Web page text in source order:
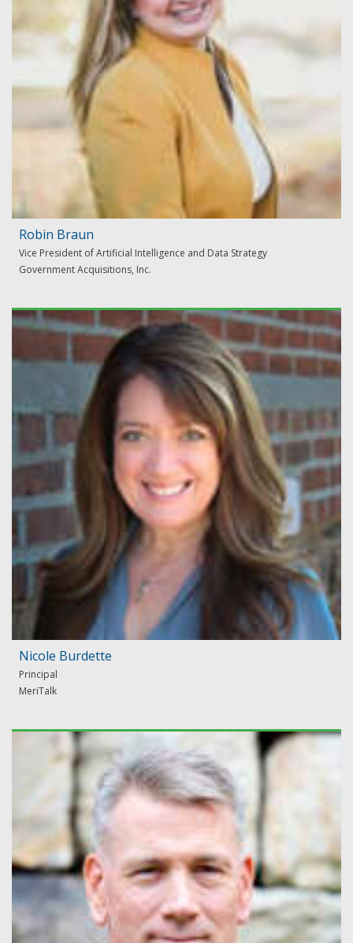
Robin Braun
Vice President of Artificial Intelligence and Data Strategy
Government Acquisitions, Inc.
Nicole Burdette
Principal
MeriTalk